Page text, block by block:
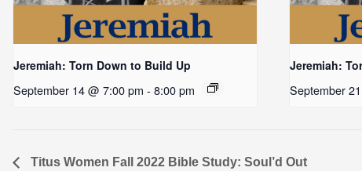
Jeremiah: Torn Down to Build Up
September 14 @ 7:00 pm - 8:00 pm
Jeremiah:
September
Titus Women Fall 2022 Bible Study: Soul’d Out